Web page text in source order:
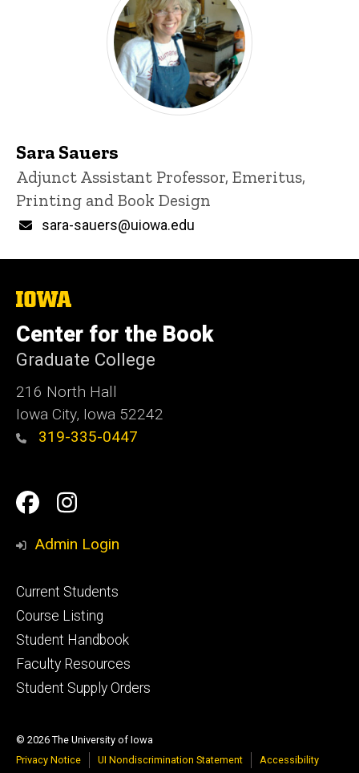
Sara Sauers
Title/Position
Adjunct Assistant Professor, Emeritus,
Printing and Book Design
Email
sara-sauers@uiowa.edu
The
University
of
Iowa
Center for the Book
Graduate College
216 North Hall
Iowa City, Iowa 52242
319-335-0447
Social
Media
Facebook
Instagram
Admin Login
Footer
primary
Current Students
Course Listing
Student Handbook
Faculty Resources
Student Supply Orders
© 2026 The University of Iowa
Privacy Notice
UI Nondiscrimination Statement Accessibility